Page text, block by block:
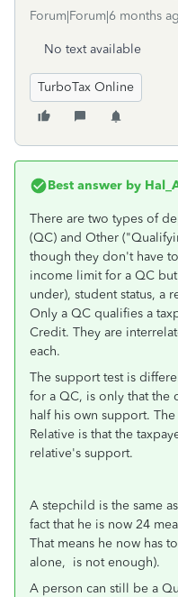
Forum|Forum|6 months
No text available
TurboTax Online
Best answer by
There are two types of
(QC) and Other
though they don't have
income limit for a QC
under), student status, a
Only a QC qualifies a
Credit. They are
each.
The support test is
for a QC, is only that
half his own support.
Relative is that the
relative's support.
A stepchild is the same
fact that he is now 24
That means he now has
alone, is not enough).
A person can still be a